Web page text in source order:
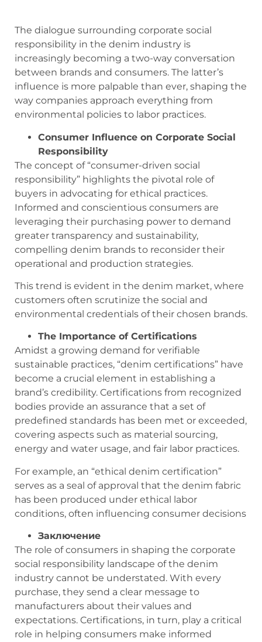
The dialogue surrounding corporate social
responsibility in the denim industry is
increasingly becoming a two-way conversation
between brands and consumers. The latter’s
influence is more palpable than ever, shaping the
way companies approach everything from
environmental policies to labor practices.
Consumer Influence on Corporate Social
Responsibility
The concept of “consumer-driven social
responsibility” highlights the pivotal role of
buyers in advocating for ethical practices.
Informed and conscientious consumers are
leveraging their purchasing power to demand
greater transparency and sustainability,
compelling denim brands to reconsider their
operational and production strategies.
This trend is evident in the denim market, where
customers often scrutinize the social and
environmental credentials of their chosen brands.
The Importance of Certifications
Amidst a growing demand for verifiable
sustainable practices, “denim certifications” have
become a crucial element in establishing a
brand’s credibility. Certifications from recognized
bodies provide an assurance that a set of
predefined standards has been met or exceeded,
covering aspects such as material sourcing,
energy and water usage, and fair labor practices.
For example, an “ethical denim certification”
serves as a seal of approval that the denim fabric
has been produced under ethical labor
conditions, often influencing consumer decisions
Заключение
The role of consumers in shaping the corporate
social responsibility landscape of the denim
industry cannot be understated. With every
purchase, they send a clear message to
manufacturers about their values and
expectations. Certifications, in turn, play a critical
role in helping consumers make informed